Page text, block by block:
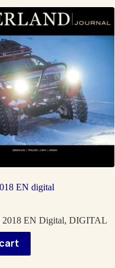
EN digital
2018 EN Digital, DIGITAL